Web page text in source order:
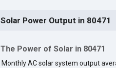
Solar Power Output in 80471
The Power of Solar in 80471
Monthly AC solar system output